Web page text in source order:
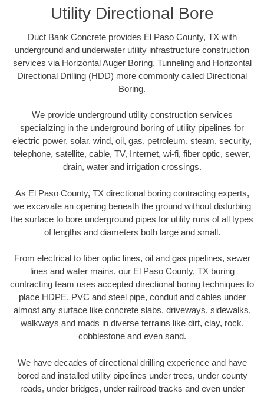
Utility Directional Bore
Duct Bank Concrete provides El Paso County, TX with
underground and underwater utility infrastructure construction
services via Horizontal Auger Boring, Tunneling and Horizontal
Directional Drilling (HDD) more commonly called Directional
Boring.
We provide underground utility construction services
specializing in the underground boring of utility pipelines for
electric power, solar, wind, oil, gas, petroleum, steam, security,
telephone, satellite, cable, TV, Internet, wi-fi, fiber optic, sewer,
drain, water and irrigation crossings.
As El Paso County, TX directional boring contracting experts,
we excavate an opening beneath the ground without disturbing
the surface to bore underground pipes for utility runs of all types
of lengths and diameters both large and small.
From electrical to fiber optic lines, oil and gas pipelines, sewer
lines and water mains, our El Paso County, TX boring
contracting team uses accepted directional boring techniques to
place HDPE, PVC and steel pipe, conduit and cables under
almost any surface like concrete slabs, driveways, sidewalks,
walkways and roads in diverse terrains like dirt, clay, rock,
cobblestone and even sand.
We have decades of directional drilling experience and have
bored and installed utility pipelines under trees, under county
roads, under bridges, under railroad tracks and even under